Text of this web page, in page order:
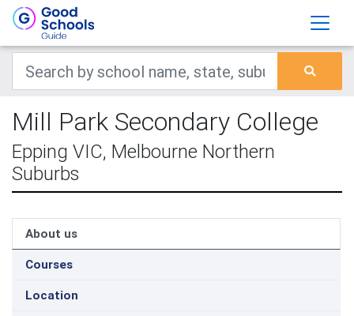
Mill Park Secondary College
Epping VIC, Melbourne Northern
Suburbs
About us
Courses
Location